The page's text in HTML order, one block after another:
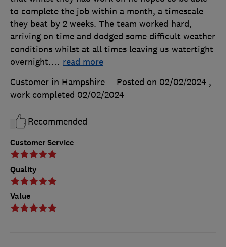
Customer Service
Quality
Value
to complete the job within a month, a timescale
they beat by 2 weeks. The team worked hard,
arriving on time and dodged some difficult weather
conditions whilst at all times leaving us watertight
overnight.… read more
Customer in Hampshire
Posted on 02/02/2024 ,
work completed 02/02/2024
Recommended